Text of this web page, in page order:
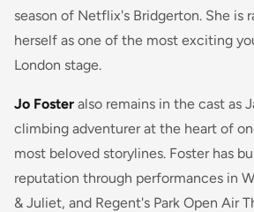
season of Netflix's Bridgerton. She is
herself as one of the most exciting
London stage.
Jo Foster also remains in the cast as
climbing adventurer at the heart of
most beloved storylines. Foster has
reputation through performances in
& Juliet, and Regent's Park Open Air